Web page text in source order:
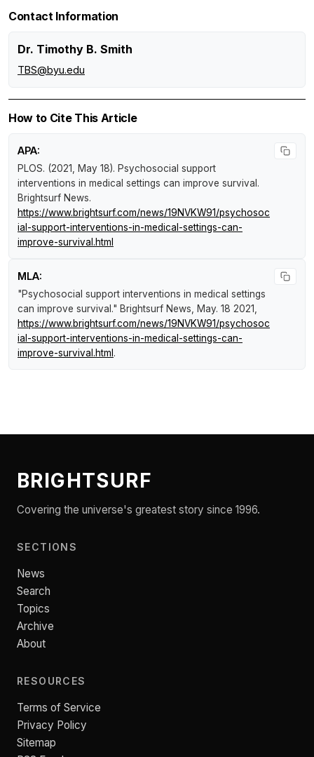
Contact Information
Dr. Timothy B. Smith
TBS@byu.edu
How to Cite This Article
APA:
PLOS. (2021, May 18). Psychosocial support
interventions in medical settings can improve survival .
Brightsurf News.
https://www.brightsurf.com/news/19NVKW91/psychosoc
ial-support-interventions-in-medical-settings-can-
improve-survival.html
MLA:
"Psychosocial support interventions in medical settings
can improve survival." Brightsurf News, May. 18 2021,
https://www.brightsurf.com/news/19NVKW91/psychosoc
ial-support-interventions-in-medical-settings-can-
improve-survival.html .
BRIGHTSURF
Covering the universe's greatest story since 1996.
SECTIONS
News
Search
Topics
Archive
About
RESOURCES
Terms of Service
Privacy Policy
Sitemap